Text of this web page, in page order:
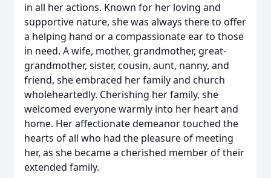
in all her actions. Known for her loving and
supportive nature, she was always there to offer
a helping hand or a compassionate ear to those
in need. A wife, mother, grandmother, great-
grandmother, sister, cousin, aunt, nanny, and
friend, she embraced her family and church
wholeheartedly. Cherishing her family, she
welcomed everyone warmly into her heart and
home. Her affectionate demeanor touched the
hearts of all who had the pleasure of meeting
her, as she became a cherished member of their
extended family.